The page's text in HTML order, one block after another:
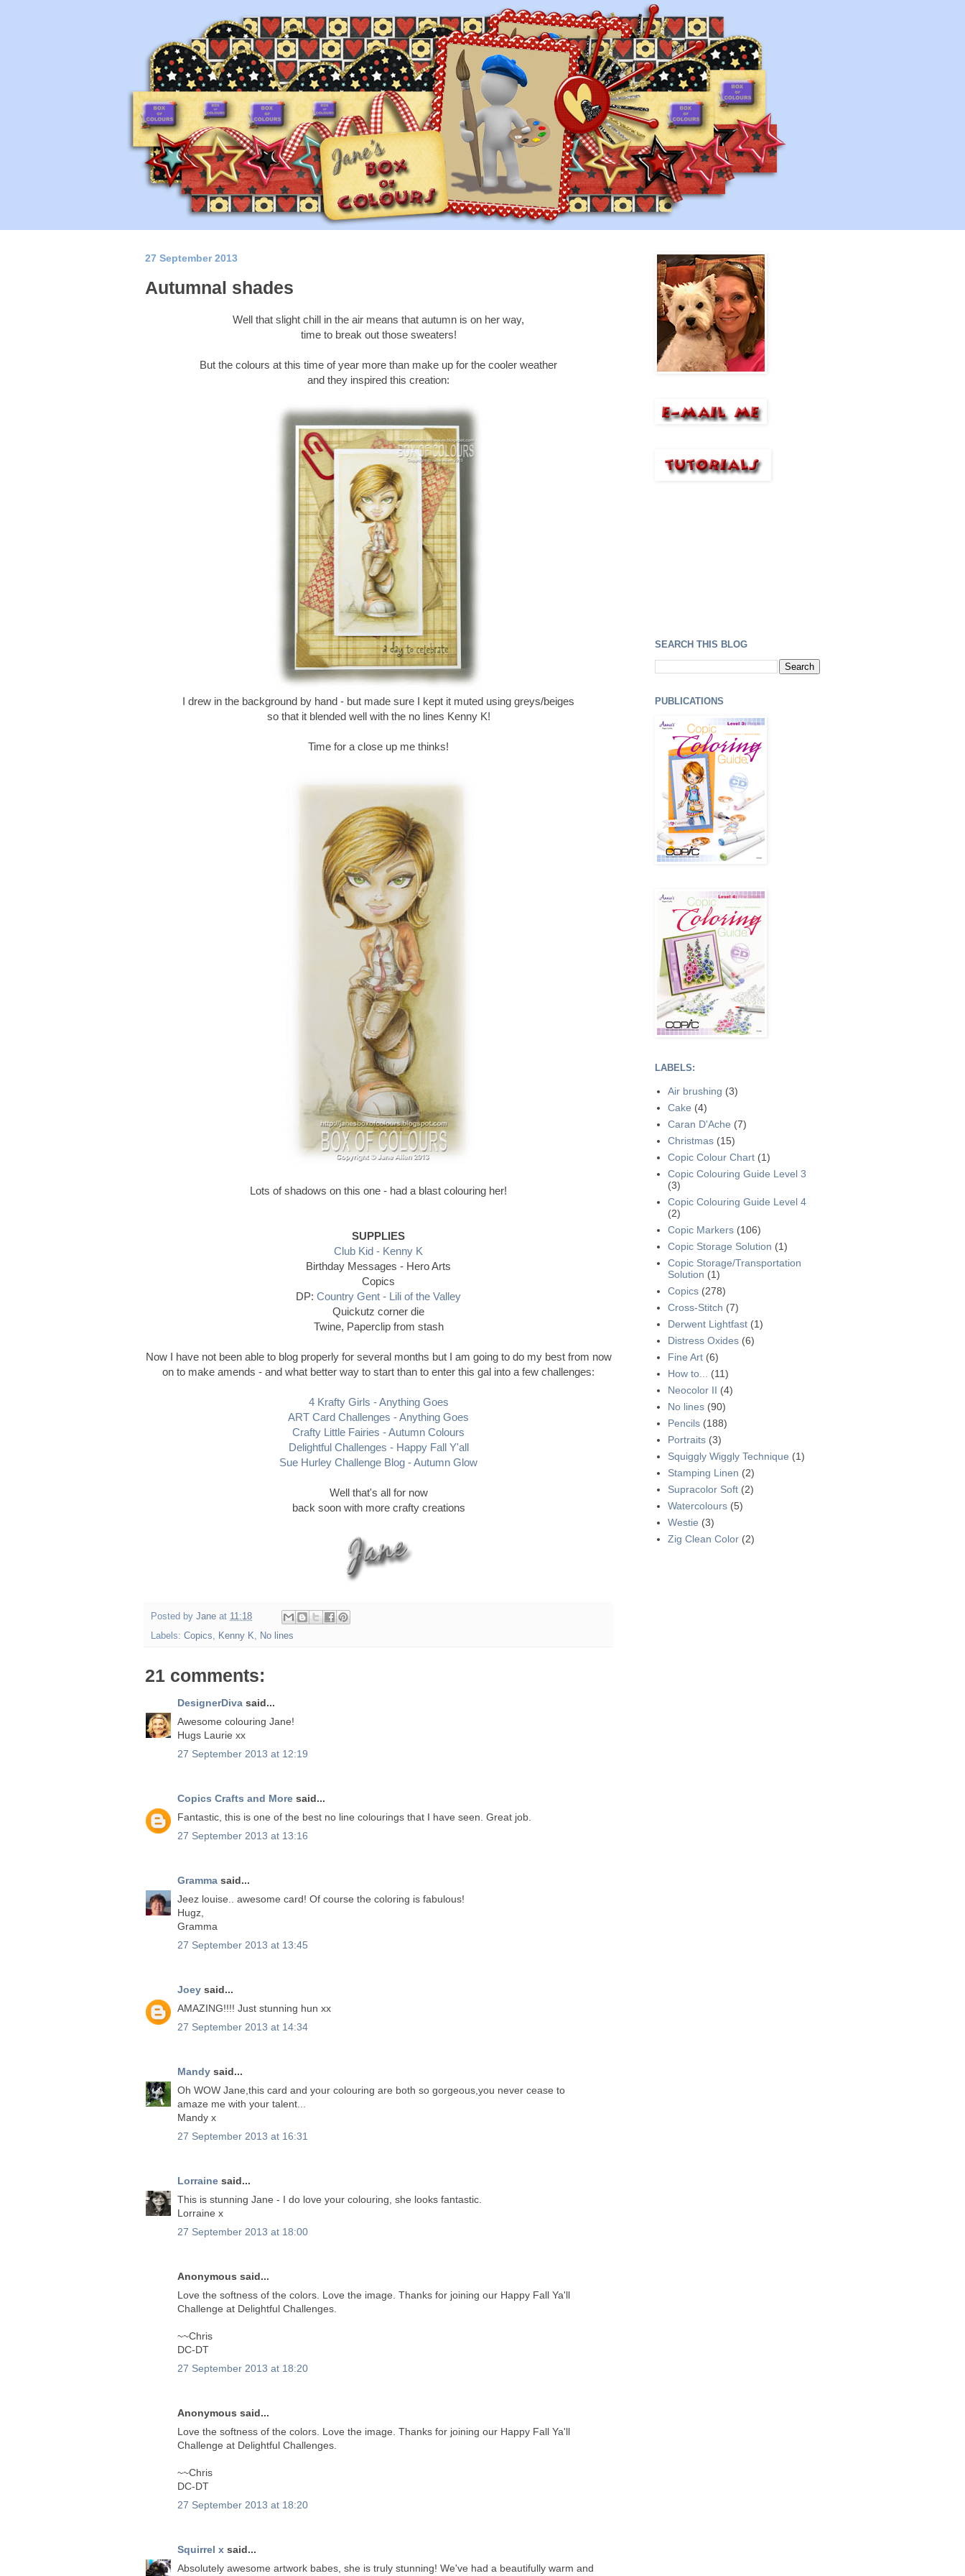
27 September 2013
Autumnal shades
Well that slight chill in the air means that autumn is on her way,
time to break out those sweaters!
But the colours at this time of year more than make up for the cooler weather
and they inspired this creation:
I drew in the background by hand - but made sure I kept it muted using greys/beiges
so that it blended well with the no lines Kenny K!
Time for a close up me thinks!
Lots of shadows on this one - had a blast colouring her!
SUPPLIES
Club Kid - Kenny K
Birthday Messages - Hero Arts
Copics
DP: Country Gent - Lili of the Valley
Quickutz corner die
Twine, Paperclip from stash
Now I have not been able to blog properly for several months but I am going to do my best from now
on to make amends - and what better way to start than to enter this gal into a few challenges:
4 Krafty Girls - Anything Goes
ART Card Challenges - Anything Goes
Crafty Little Fairies - Autumn Colours
Delightful Challenges - Happy Fall Y'all
Sue Hurley Challenge Blog - Autumn Glow
Well that's all for now
back soon with more crafty creations
Posted by Jane at 11:18
Labels: Copics, Kenny K, No lines
21 comments:
DesignerDiva said...
Awesome colouring Jane!
Hugs Laurie xx
27 September 2013 at 12:19
Copics Crafts and More said...
Fantastic, this is one of the best no line colourings that I have seen. Great job.
27 September 2013 at 13:16
Gramma said...
Jeez louise.. awesome card! Of course the coloring is fabulous!
Hugz,
Gramma
27 September 2013 at 13:45
Joey said...
AMAZING!!!! Just stunning hun xx
27 September 2013 at 14:34
Mandy said...
Oh WOW Jane,this card and your colouring are both so gorgeous,you never cease to
amaze me with your talent...
Mandy x
27 September 2013 at 16:31
Lorraine said...
This is stunning Jane - I do love your colouring, she looks fantastic.
Lorraine x
27 September 2013 at 18:00
Anonymous said...
Love the softness of the colors. Love the image. Thanks for joining our Happy Fall Ya'll
Challenge at Delightful Challenges.
~~Chris
DC-DT
27 September 2013 at 18:20
Anonymous said...
Love the softness of the colors. Love the image. Thanks for joining our Happy Fall Ya'll
Challenge at Delightful Challenges.
~~Chris
DC-DT
27 September 2013 at 18:20
Squirrel x said...
Absolutely awesome artwork babes, she is truly stunning! We've had a beautifully warm and
SEARCH THIS BLOG
PUBLICATIONS
LABELS:
Air brushing (3)
Cake (4)
Caran D'Ache (7)
Christmas (15)
Copic Colour Chart (1)
Copic Colouring Guide Level 3
(3)
Copic Colouring Guide Level 4
(2)
Copic Markers (106)
Copic Storage Solution (1)
Copic Storage/Transportation
Solution (1)
Copics (278)
Cross-Stitch (7)
Derwent Lightfast (1)
Distress Oxides (6)
Fine Art (6)
How to...
(11)
Neocolor II (4)
No lines (90)
Pencils (188)
Portraits (3)
Squiggly Wiggly Technique (1)
Stamping Linen (2)
Supracolor Soft (2)
Watercolours (5)
Westie (3)
Zig Clean Color (2)